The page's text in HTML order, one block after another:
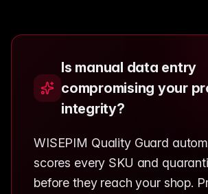
Is manual data entry
compromising your
integrity?
WISEPIM Quality Guard
scores every SKU and
before they reach your shop.